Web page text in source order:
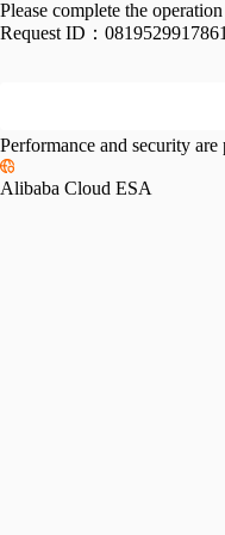
Please complete the
Request ID：
Performance and security
Alibaba Cloud ESA